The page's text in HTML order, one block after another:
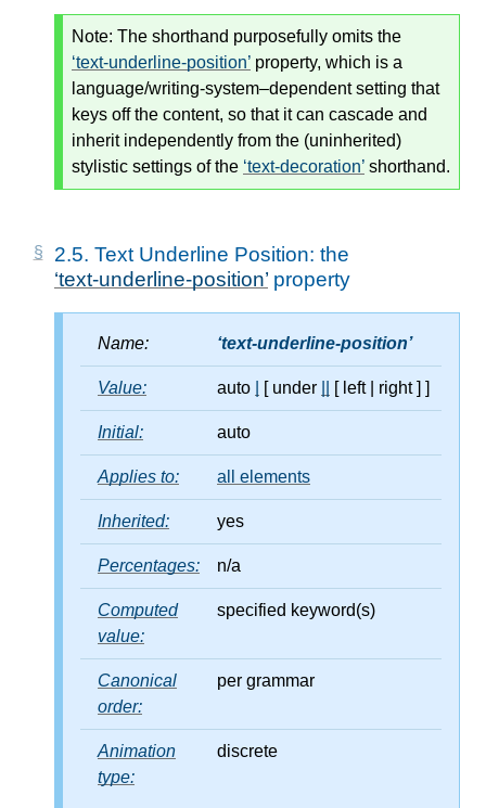
Note: The shorthand purposefully omits the
text-underline-position property, which is a
language/writing-system–dependent setting that
keys off the content, so that it can cascade and
inherit independently from the (uninherited)
stylistic settings of the text-decoration shorthand.
2.5. Text Underline Position: the
text-underline-position property
Name: text-underline-position
Value: auto [ under [ left right ] ]
Initial: auto
Applies to: all elements
Inherited: yes
Percentages: n/a
Computed
value:
specified keyword(s)
Canonical
order:
per grammar
Animation
type:
discrete